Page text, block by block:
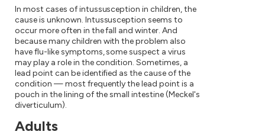
In most cases of intussusception in children, the
cause is unknown. Intussusception seems to
occur more often in the fall and winter. And
because many children with the problem also
have flu-like symptoms, some suspect a virus
may play a role in the condition. Sometimes, a
lead point can be identified as the cause of the
condition — most frequently the lead point is a
pouch in the lining of the small intestine (Meckel's
diverticulum).
Adults